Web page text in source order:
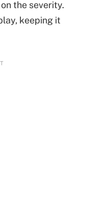
the severity.
keeping it